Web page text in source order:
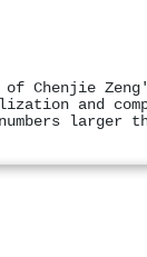
of Chenjie
and
larger